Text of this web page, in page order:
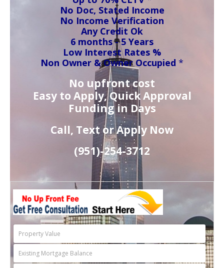
No Doc, Stated Income
No Income Verification
Any Credit Ok
6 months - 5 Years
Low Interest Rates %
Non Owner & Owner Occupied *
No upfront cost
Easy to Apply, Quick Approval
Funding in Days
Call, Text or Apply Now
(951)-254-3712